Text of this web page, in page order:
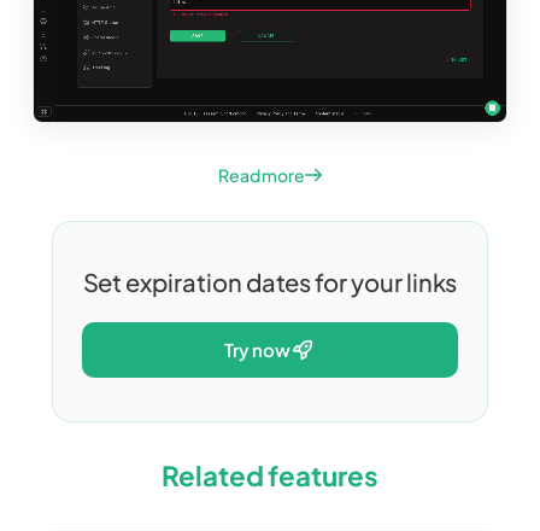
Read more
Set expiration dates for your links
try now
Related features